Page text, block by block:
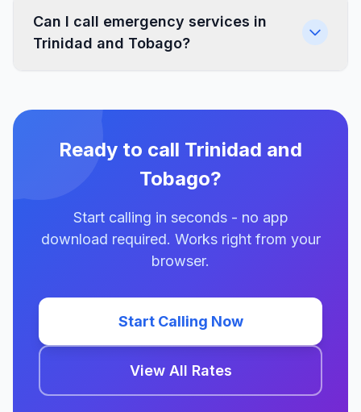
Can I call emergency services in
Trinidad and Tobago?
Ready to call Trinidad and
Tobago?
Start calling in seconds - no app
download required. Works right from your
browser.
Start Calling Now
View All Rates